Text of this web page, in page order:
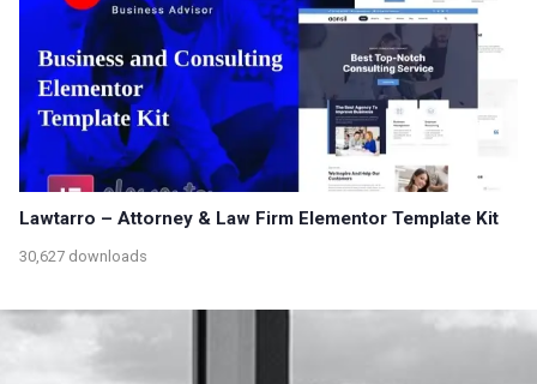
Lawtarro – Attorney & Law Firm Elementor Template Kit
30,627 downloads